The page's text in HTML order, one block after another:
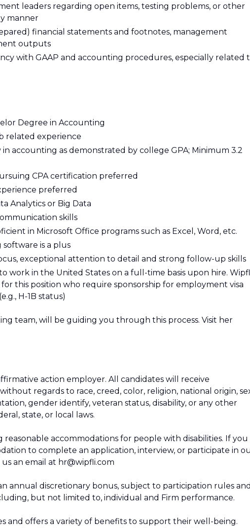
leaders regarding open items, testing problems, or other
manner
financial statements and footnotes, management
outputs
with GAAP and accounting procedures, especially related
Degree in Accounting
related experience
accounting as demonstrated by college GPA; Minimum 3.2
CPA certification preferred
preferred
Analytics or Big Data
skills
in Microsoft Office programs such as Excel, Word, etc.
is a plus
exceptional attention to detail and strong follow-up skills
work in the United States on a full-time basis upon hire.
this position who require sponsorship for employment visa
H-1B status)
team, will be guiding you through this process. Visit her
action employer. All candidates will receive
regards to race, creed, color, religion, national origin,
gender identify, veteran status, disability, or any other
state, or local laws.
accommodations for people with disabilities. If you
to complete an application, interview, or participate in
an email at hr@wipfli.com
annual discretionary bonus, subject to participation rules
but not limited to, individual and Firm performance.
and offers a variety of benefits to support their well-being.